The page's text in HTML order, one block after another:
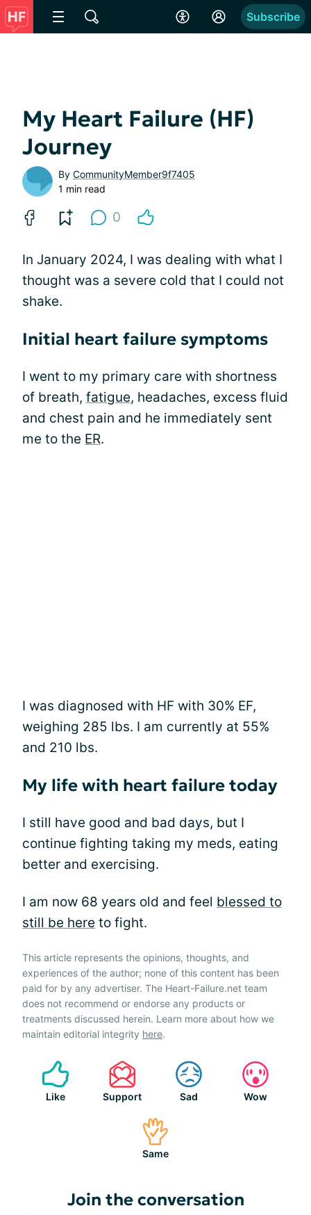
Subscribe
My Heart Failure (HF)
Journey
By CommunityMember9f7405
1 min read
0
In January 2024, I was dealing with what I
thought was a severe cold that I could not
shake.
Initial heart failure symptoms
I went to my primary care with shortness
of breath, fatigue, headaches, excess fluid
and chest pain and he immediately sent
me to the ER.
I was diagnosed with HF with 30% EF,
weighing 285 lbs. I am currently at 55%
and 210 lbs.
My life with heart failure today
I still have good and bad days, but I
continue fighting taking my meds, eating
better and exercising.
I am now 68 years old and feel blessed to
still be here to fight.
This article represents the opinions, thoughts, and
experiences of the author; none of this content has been
paid for by any advertiser. The Heart-Failure.net team
does not recommend or endorse any products or
treatments discussed herein. Learn more about how we
maintain editorial integrity here.
Like Support Sad Wow
Same
Join the conversation